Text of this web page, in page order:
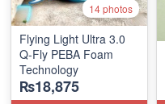
14 photos
Flying Light Ultra 3.0
Q-Fly PEBA Foam
Technology
₨18,875